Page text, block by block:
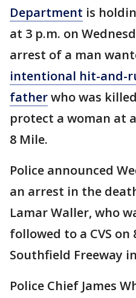
Department is
at 3 p.m. on
arrest of a man
intentional hit-and-
fatherwho was
protect a woman at
8 Mile.
Police announced
an arrest in the
Lamar Waller, who
followed to a CVS on
Southfield Freeway in
Police Chief James